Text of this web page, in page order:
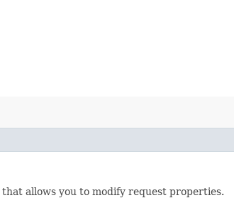
that allows you to modify request properties.